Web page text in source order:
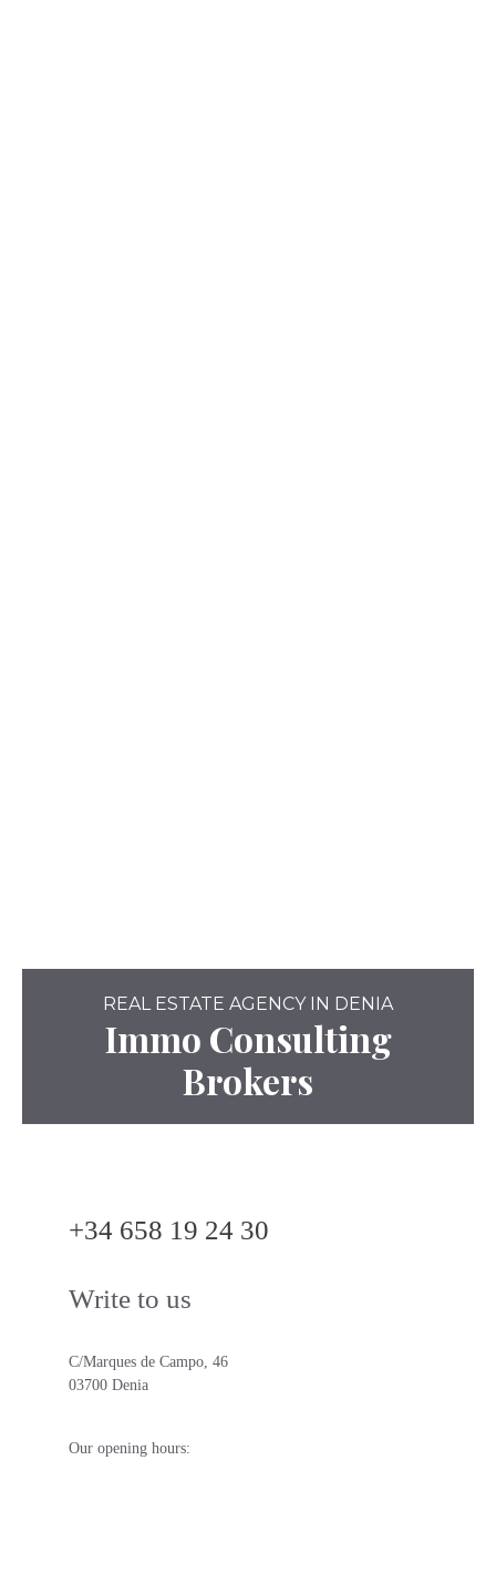
REAL ESTATE AGENCY IN DENIA
Immo Consulting
Brokers
+34 658 19 24 30
Write to us
C/Marques de Campo, 46
03700 Denia
Our opening hours: